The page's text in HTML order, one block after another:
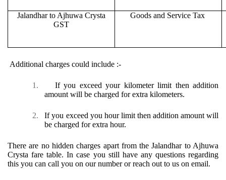
Jalandhar to Ajhuwa Crysta
GST
Goods and Service Tax
Additional charges could include :-
1.
If you exceed your kilometer limit then addition
amount will be charged for extra kilometers.
2.
If you exceed you hour limit then addition amount will
be charged for extra hour.
There are no hidden charges apart from the Jalandhar to Ajhuwa
Crysta fare table. In case you still have any questions regarding
this you can call you on our number or reach out to us on email.